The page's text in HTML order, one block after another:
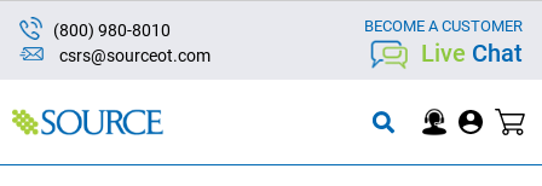
(800) 980-8010
csrs@sourceot.com
BECOME A CUSTOMER
Live Chat